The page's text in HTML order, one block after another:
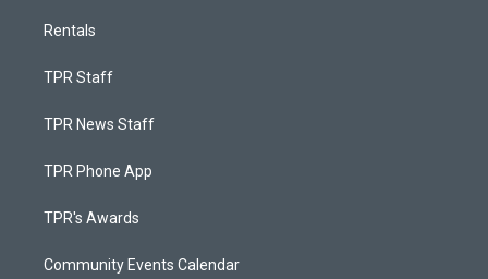
Rentals
TPR Staff
TPR News Staff
TPR Phone App
TPR's Awards
Community Events Calendar